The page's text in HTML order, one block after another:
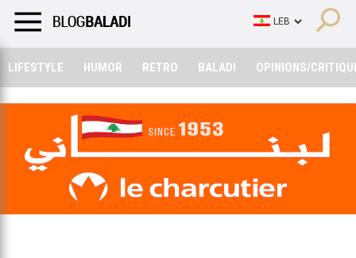
LIFESTYLE HUMOR RETRO BALADI OPINIONS/